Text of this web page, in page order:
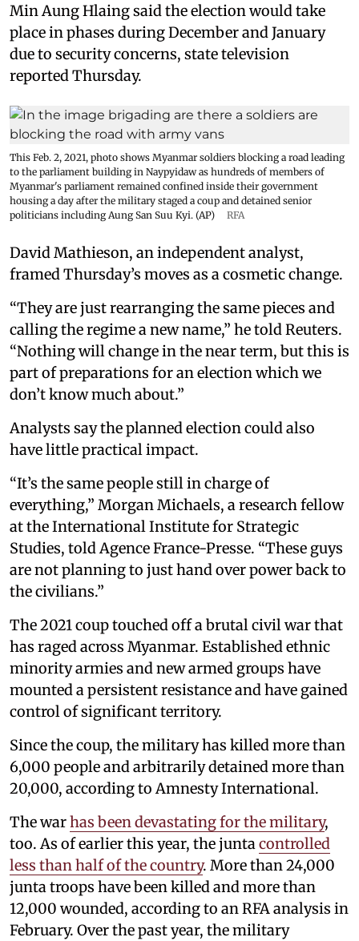
Min Aung Hlaing said the election would take
place in phases during December and January
due to security concerns, state television
reported Thursday.
This Feb. 2, 2021, photo shows Myanmar soldiers blocking a road leading
to the parliament building in Naypyidaw as hundreds of members of
Myanmar's parliament remained confined inside their government
housing a day after the military staged a coup and detained senior
politicians including Aung San Suu Kyi. (AP)
RFA
David Mathieson, an independent analyst,
framed Thursday’s moves as a cosmetic change.
“They are just rearranging the same pieces and
calling the regime a new name,” he told Reuters.
“Nothing will change in the near term, but this is
part of preparations for an election which we
don’t know much about.”
Analysts say the planned election could also
have little practical impact.
“It’s the same people still in charge of
everything,” Morgan Michaels, a research fellow
at the International Institute for Strategic
Studies, told Agence France-Presse. “These guys
are not planning to just hand over power back to
the civilians.”
The 2021 coup touched off a brutal civil war that
has raged across Myanmar. Established ethnic
minority armies and new armed groups have
mounted a persistent resistance and have gained
control of significant territory.
Since the coup, the military has killed more than
6,000 people and arbitrarily detained more than
20,000, according to Amnesty International.
The warhas been devastating for the military,
too. As of earlier this year, the junta controlled
less than half of the country. More than 24,000
junta troops have been killed and more than
12,000 wounded, according to an RFA analysis in
February. Over the past year, the military